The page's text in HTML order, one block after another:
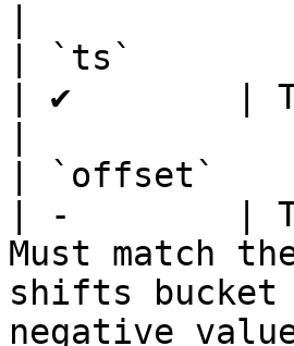
| `ts`
| ✔        |
| `offset`
| -        |
Must match
shifts
negative